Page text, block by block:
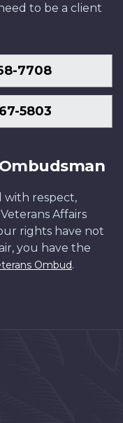
to be a client
7708
5803
with respect,
Affairs
rights have not
you have the
Ombud.